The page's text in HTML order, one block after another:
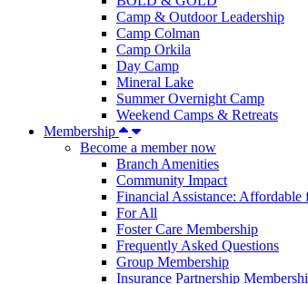
Camp & Outdoor Leadership
Camp Colman
Camp Orkila
Day Camp
Mineral Lake
Summer Overnight Camp
Weekend Camps & Retreats
Membership
Become a member now
Branch Amenities
Community Impact
Financial Assistance: Affordable
For All
Foster Care Membership
Frequently Asked Questions
Group Membership
Insurance Partnership